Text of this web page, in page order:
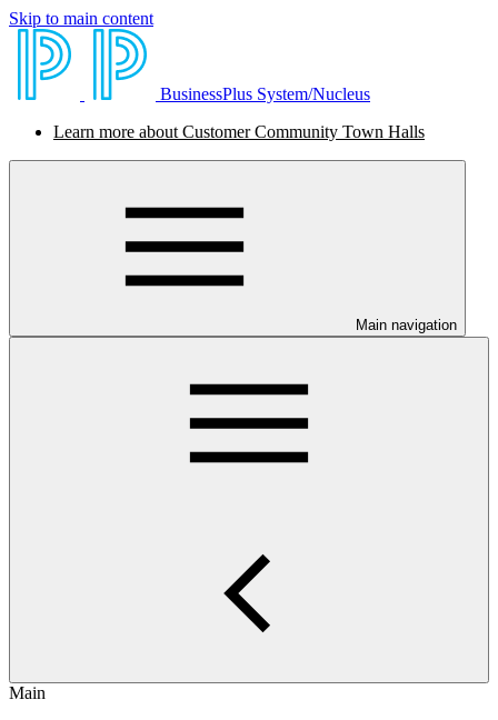
Skip to main content
BusinessPlus System/Nucleus
Learn more about Customer Community Town Halls
Main navigation
Main